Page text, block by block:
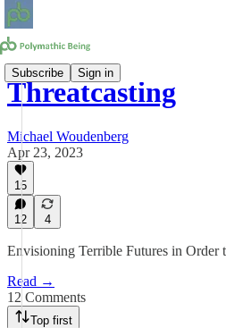
Subscribe Sign in
Threatcasting
Michael Woudenberg
Apr 23, 2023
15
12 4
Envisioning Terrible Futures in Order
Read →
12 Comments
Top first